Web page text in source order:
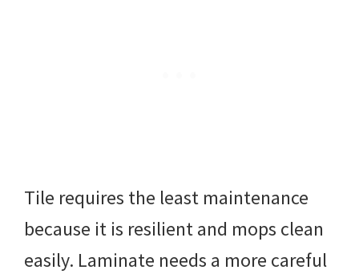
Tile requires the least maintenance
because it is resilient and mops clean
easily. Laminate needs a more careful